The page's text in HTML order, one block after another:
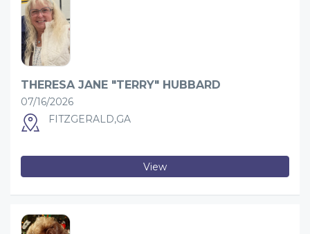
THERESA JANE "TERRY" HUBBARD
07/16/2026
FITZGERALD,GA
View